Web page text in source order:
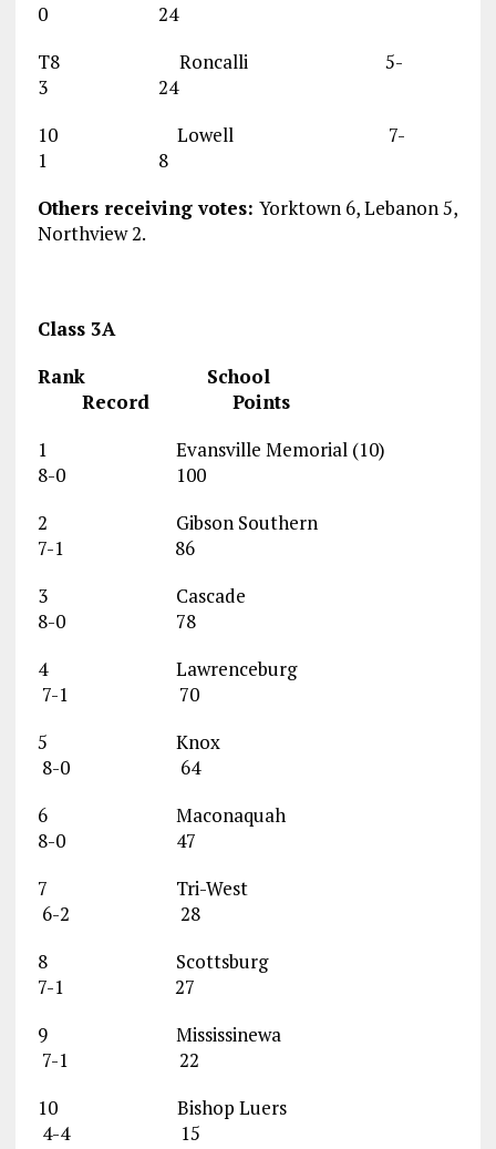
0 24
T8 Roncalli 5-
3 24
10 Lowell 7-
1 8
Others receiving votes: Yorktown 6, Lebanon 5,
Northview 2.
Class 3A
Rank School
Record Points
1 Evansville Memorial (10)
8-0 100
2 Gibson Southern
7-1 86
3 Cascade
8-0 78
4 Lawrenceburg
7-1 70
5 Knox
8-0 64
6 Maconaquah
8-0 47
7 Tri-West
6-2 28
8 Scottsburg
7-1 27
9 Mississinewa
7-1 22
10 Bishop Luers
4-4 15